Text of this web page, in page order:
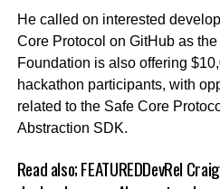
He called on interested
Core Protocol on GitHub as
Foundation is also offering
hackathon participants, with
related to the Safe Core
Abstraction SDK.
Read also;FEATUREDDevRel